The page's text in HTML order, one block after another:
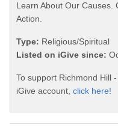
Learn About Our Causes.
Action.
Type: Religious/Spiritual
Listed on iGive since:
To support Richmond Hill
iGive account, click here!